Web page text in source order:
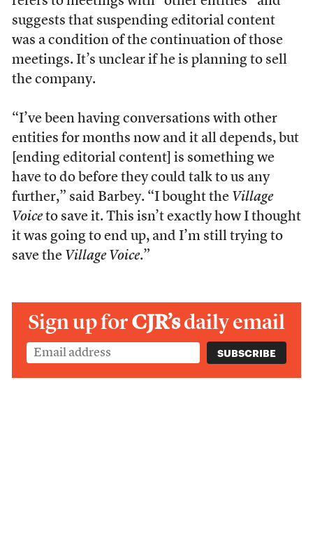
suggests that suspending editorial content
was a condition of the continuation of those
meetings. It’s unclear if he is planning to sell
the company.
“I’ve been having conversations with other
entities for months now and it all depends, but
[ending editorial content] is something we
have to do before they could talk to us any
further,” said Barbey. “I bought the Village
Voiceto save it. This isn’t exactly how I thought
it was going to end up, and I’m still trying to
save the Village Voice.”
Sign up forCJR’sdaily email